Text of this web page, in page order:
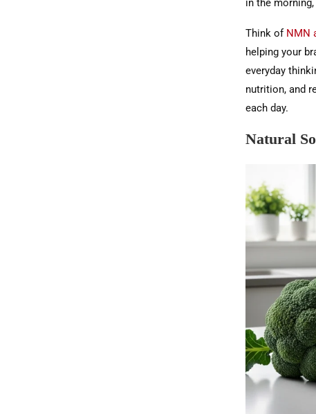
in the
Think of NMN
helping your
everyday
nutrition, and
each day.
Natural